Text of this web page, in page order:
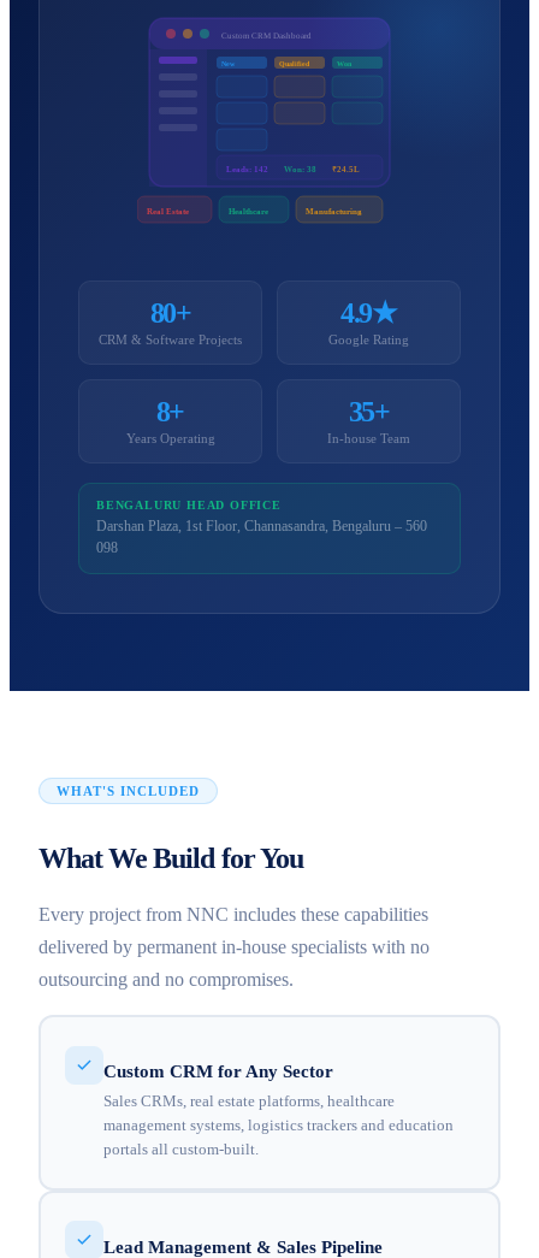
Custom CRM Dashboard
New Qualified Won
Leads: 142 Won: 38 ₹24.5L
Real Estate Healthcare Manufacturing
80+
CRM & Software Projects
4.9★
Google Rating
8+
Years Operating
35+
In-house Team
BENGALURU HEAD OFFICE
Darshan Plaza, 1st Floor, Channasandra, Bengaluru – 560
098
WHAT'S INCLUDED
What We Build for You
Every project from NNC includes these capabilities
delivered by permanent in-house specialists with no
outsourcing and no compromises.
Custom CRM for Any Sector
Sales CRMs, real estate platforms, healthcare
management systems, logistics trackers and education
portals all custom-built.
Lead Management & Sales Pipeline